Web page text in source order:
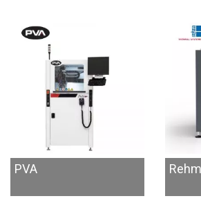
PVA Rehm